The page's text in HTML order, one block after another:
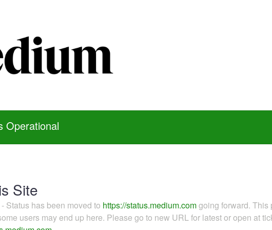
Operational
Site
Status has been moved to https://status.medium.comgoing forward.
users may end up here. Please go to new URL for latest or open at